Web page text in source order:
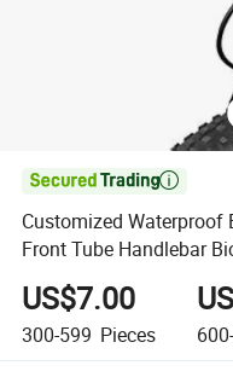

Customized Waterproof
Front Tube Handlebar
US$7.00
300-599 Pieces